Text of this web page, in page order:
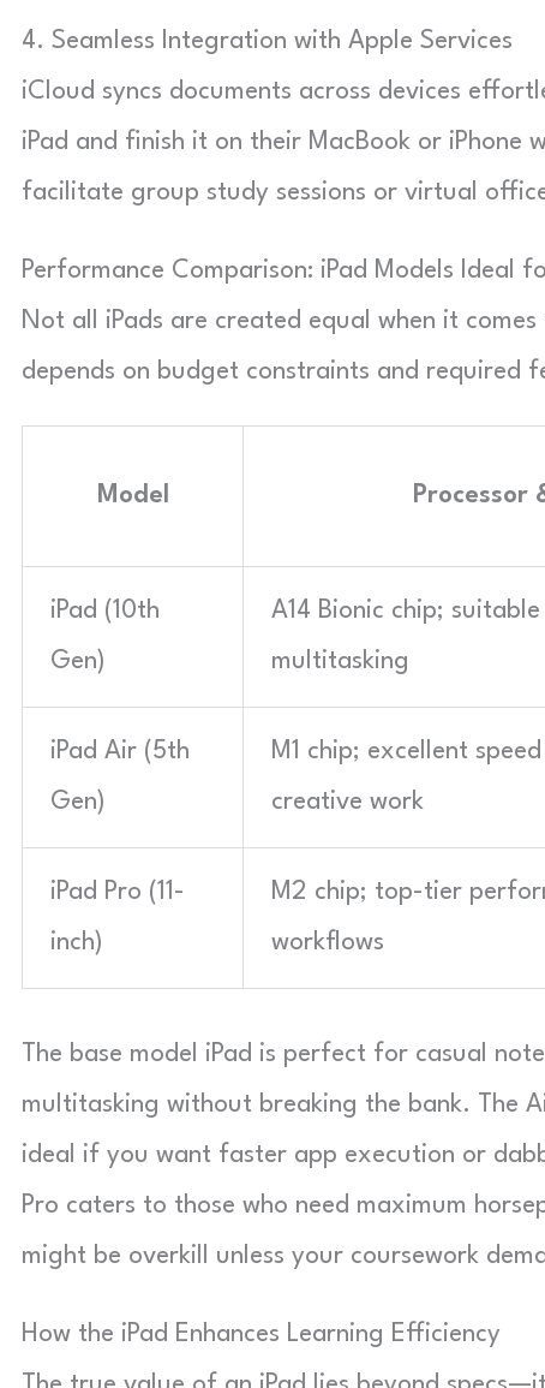
4. Seamless Integration with Apple Services
iCloud syncs documents across devices
iPad and finish it on their MacBook or iPhone
facilitate group study sessions or virtual
Performance Comparison: iPad Models Ideal
Not all iPads are created equal when it
depends on budget constraints and required
Model Processor
iPad (10th
Gen)
A14 Bionic chip;
multitasking
iPad Air (5th
Gen)
M1 chip; excellent
creative work
iPad Pro (11-
inch)
M2 chip; top-tier
workflows
The base model iPad is perfect for casual
multitasking without breaking the bank. The
ideal if you want faster app execution or
Pro caters to those who need maximum
might be overkill unless your coursework
How the iPad Enhances Learning Efficiency